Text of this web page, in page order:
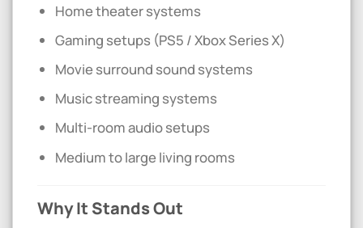
Home theater systems
Gaming setups (PS5 / Xbox Series X)
Movie surround sound systems
Music streaming systems
Multi-room audio setups
Medium to large living rooms
Why It Stands Out